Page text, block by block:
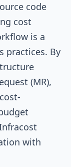
code
cost
is a
practices. By
(MR),
with